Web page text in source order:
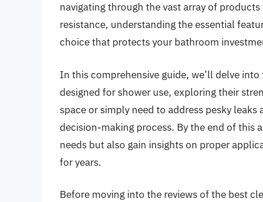
navigating through the vast array of
resistance, understanding the essential
choice that protects your bathroom
In this comprehensive guide, we’ll delve
designed for shower use, exploring their
space or simply need to address pesky
decision-making process. By the end of this
needs but also gain insights on proper
for years.
Before moving into the reviews of the best